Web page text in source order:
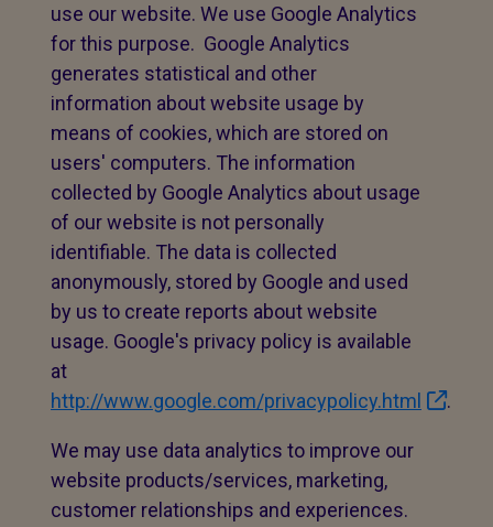
use our website. We use Google Analytics
for this purpose. Google Analytics
generates statistical and other
information about website usage by
means of cookies, which are stored on
users' computers. The information
collected by Google Analytics about usage
of our website is not personally
identifiable. The data is collected
anonymously, stored by Google and used
by us to create reports about website
usage. Google's privacy policy is available
at
http://www.google.com/privacypolicy.html
.
We may use data analytics to improve our
website products/services, marketing,
customer relationships and experiences.